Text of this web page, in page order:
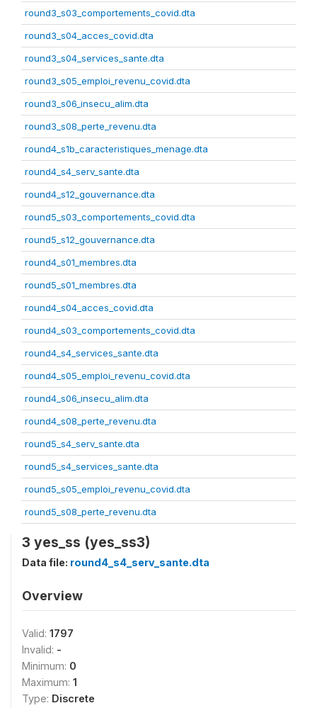
round3_s03_comportements_covid.dta
round3_s04_acces_covid.dta
round3_s04_services_sante.dta
round3_s05_emploi_revenu_covid.dta
round3_s06_insecu_alim.dta
round3_s08_perte_revenu.dta
round4_s1b_caracteristiques_menage.dta
round4_s4_serv_sante.dta
round4_s12_gouvernance.dta
round5_s03_comportements_covid.dta
round5_s12_gouvernance.dta
round4_s01_membres.dta
round5_s01_membres.dta
round4_s04_acces_covid.dta
round4_s03_comportements_covid.dta
round4_s4_services_sante.dta
round4_s05_emploi_revenu_covid.dta
round4_s06_insecu_alim.dta
round4_s08_perte_revenu.dta
round5_s4_serv_sante.dta
round5_s4_services_sante.dta
round5_s05_emploi_revenu_covid.dta
round5_s08_perte_revenu.dta
3 yes_ss (yes_ss3)
Data file: round4_s4_serv_sante.dta
Overview
Valid: 1797
Invalid: -
Minimum: 0
Maximum: 1
Type: Discrete